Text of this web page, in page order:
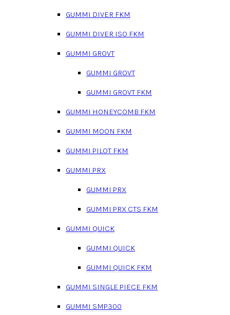
GUMMI DIVER FKM
GUMMI DIVER ISO FKM
GUMMI GROVT
GUMMI GROVT
GUMMI GROVT FKM
GUMMI HONEYCOMB FKM
GUMMI MOON FKM
GUMMI PILOT FKM
GUMMI PRX
GUMMI PRX
GUMMI PRX CTS FKM
GUMMI QUICK
GUMMI QUICK
GUMMI QUICK FKM
GUMMI SINGLE PIECE FKM
GUMMI SMP300